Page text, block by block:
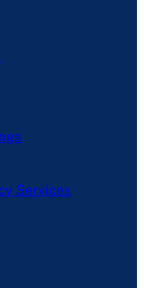
Services